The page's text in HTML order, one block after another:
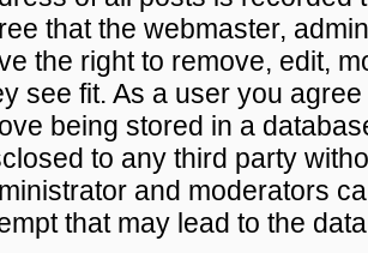
that the webmaster,
the right to remove, edit,
see fit. As a user you
being stored in a
to any third party
and moderators
that may lead to the